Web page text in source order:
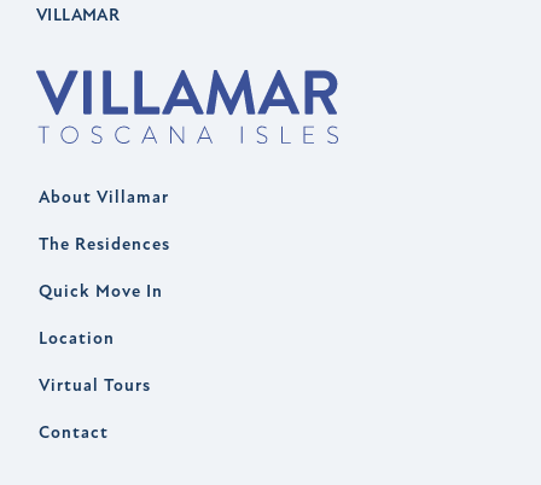
VILLAMAR
About Villamar
The Residences
Quick Move In
Location
Virtual Tours
Contact